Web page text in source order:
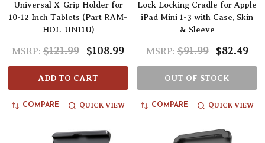
Universal X-Grip Holder for
10-12 Inch Tablets (Part RAM-
HOL-UN11U)
MSRP: $121.99 $108.99
ADD TO CART
COMPARE QUICK VIEW
Lock Locking Cradle for Apple
iPad Mini 1-3 with Case, Skin
& Sleeve
MSRP: $91.99 $82.49
OUT OF STOCK
COMPARE QUICK VIEW